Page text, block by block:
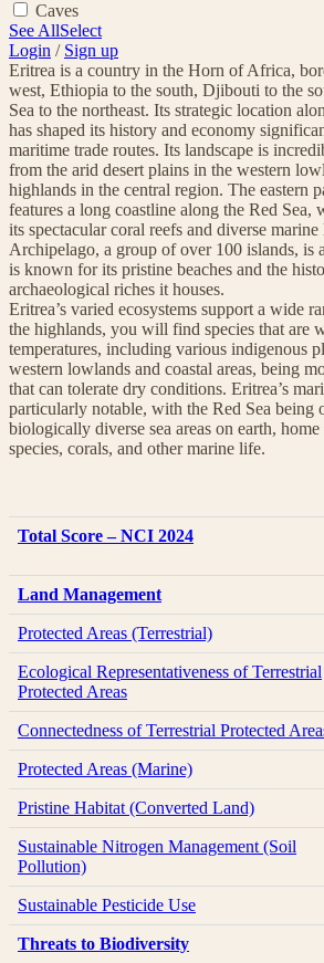
Caves
See AllSelect
Login / Sign up
Eritrea is a country in the Horn of Africa,
west, Ethiopia to the south, Djibouti to the
Sea to the northeast. Its strategic location
has shaped its history and economy
maritime trade routes. Its landscape is
from the arid desert plains in the western
highlands in the central region. The eastern
features a long coastline along the Red Sea,
its spectacular coral reefs and diverse
Archipelago, a group of over 100 islands, is
is known for its pristine beaches and the
archaeological riches it houses.
Eritrea’s varied ecosystems support a wide
the highlands, you will find species that are
temperatures, including various indigenous
western lowlands and coastal areas, being
that can tolerate dry conditions. Eritrea’s
particularly notable, with the Red Sea being
biologically diverse sea areas on earth,
species, corals, and other marine life.
Total Score – NCI 2024
Land Management
Protected Areas (Terrestrial)
Ecological Representativeness of Terrestrial
Protected Areas
Connectedness of Terrestrial Protected
Protected Areas (Marine)
Pristine Habitat (Converted Land)
Sustainable Nitrogen Management (Soil
Pollution)
Sustainable Pesticide Use
Threats to Biodiversity